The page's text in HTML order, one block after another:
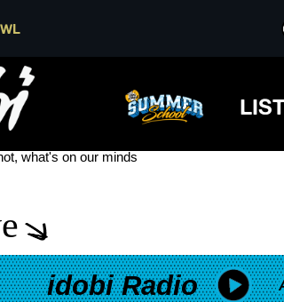
WEIRD
what's on our minds
idobi Radio